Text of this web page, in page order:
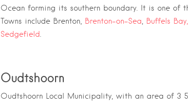
Ocean forming its southern boundary. It is one of
Towns include Brenton, Brenton-on-Sea, Buffels Bay,
Sedgefield.
Oudtshoorn
Oudtshoorn Local Municipality, with an area of 3